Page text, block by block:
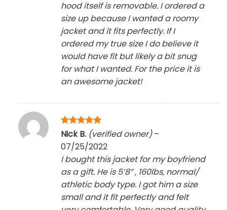
hood itself is removable. I ordered a
size up because I wanted a roomy
jacket and it fits perfectly. If I
ordered my true size I do believe it
would have fit but likely a bit snug
for what I wanted. For the price it is
an awesome jacket!
Rated5
Nick B. (verified owner) –
07/25/2022
I bought this jacket for my boyfriend
as a gift. He is 5’8” , 160lbs, normal/
athletic body type. I got him a size
small and it fit perfectly and felt